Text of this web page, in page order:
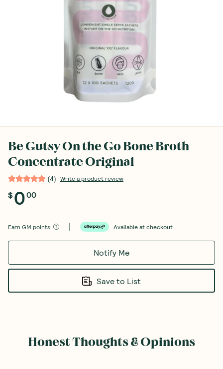
Be Gutsy On the Go Bone Broth
Concentrate Original
(4) Write a product review
$000
Earn GM points Available at checkout
Notify Me
Save to List
Honest Thoughts & Opinions